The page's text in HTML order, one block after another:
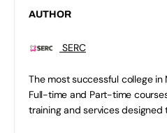
AUTHOR
SERC
The most successful college
Full-time and Part-time
training and services designed